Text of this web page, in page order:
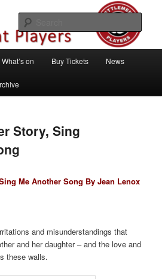
What’s on Buy Tickets News
Story, Sing
Me Another Song By Jean Lenox
and misunderstandings that
and her daughter – and the love and
these walls.